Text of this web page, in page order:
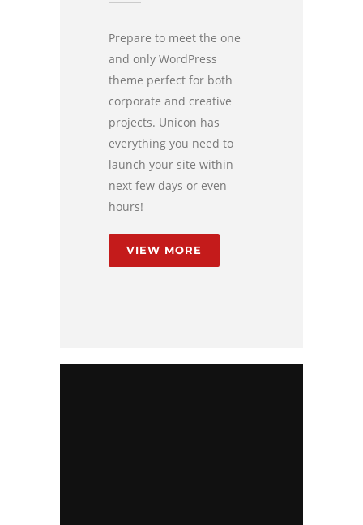
Prepare to meet the one
and only WordPress
theme perfect for both
corporate and creative
projects. Unicon has
everything you need to
launch your site within
next few days or even
hours!
VIEW MORE